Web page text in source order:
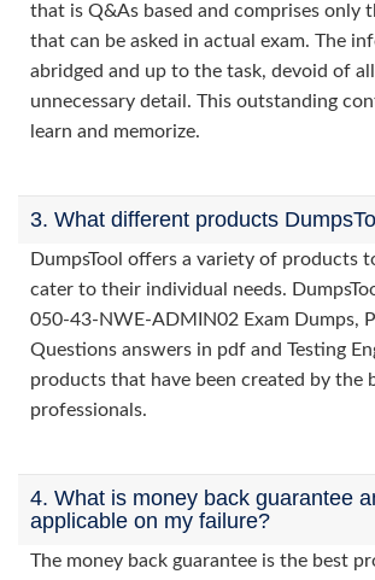
that is Q&As based and comprises only
that can be asked in actual exam. The
abridged and up to the task, devoid of
unnecessary detail. This outstanding
learn and memorize.
3. What different products
DumpsTool offers a variety of products
cater to their individual needs.
050-43-NWE-ADMIN02 Exam Dumps,
Questions answers in pdf and Testing
products that have been created by the
professionals.
4. What is money back guarantee
applicable on my failure?
The money back guarantee is the best